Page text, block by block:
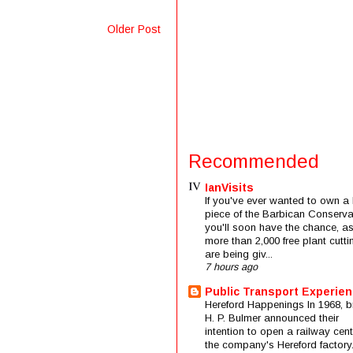
Older Post
Recommended
IanVisits
If you've ever wanted to own a
piece of the Barbican
you'll soon have the chance, as
more than 2,000 free plant
are being giv...
7 hours ago
Public Transport
Hereford Happenings In 1968,
H. P. Bulmer announced their
intention to open a railway
the company's Hereford